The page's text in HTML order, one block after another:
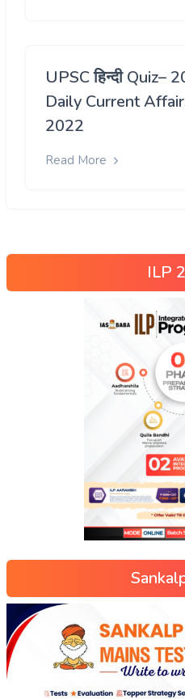
UPSC हिन्दी Quiz–
Daily Current
2022
Read More
ILP